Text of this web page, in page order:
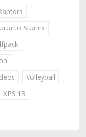
Stories
Volleyball
XPS 13